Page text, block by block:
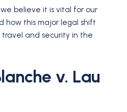
we believe it is vital for our
how this major legal shift
and security in the
v. Lau